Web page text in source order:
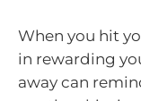
When you hit
in rewarding
away can